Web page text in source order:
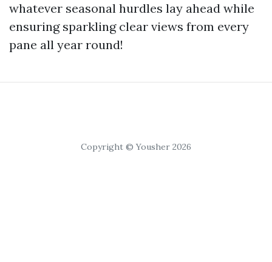
whatever seasonal hurdles lay ahead while
ensuring sparkling clear views from every
pane all year round!
Copyright © Yousher 2026